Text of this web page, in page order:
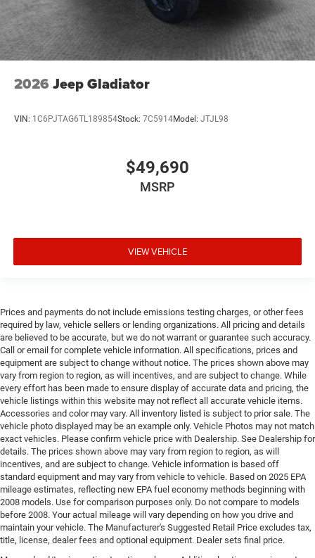
2026 Jeep Gladiator
VIN: 1C6PJTAG6TL189854Stock: 7C5914Model: JTJL98
$49,690
MSRP
VIEW VEHICLE
Prices and payments do not include emissions testing charges, or other fees
required by law, vehicle sellers or lending organizations. All pricing and details
are believed to be accurate, but we do not warrant or guarantee such accuracy.
Call or email for complete vehicle information. All specifications, prices and
equipment are subject to change without notice. The prices shown above may
vary from region to region, as will incentives, and are subject to change. While
every effort has been made to ensure display of accurate data and pricing, the
vehicle listings within this website may not reflect all accurate vehicle items.
Accessories and color may vary. All inventory listed is subject to prior sale. The
vehicle photo displayed may be an example only. Vehicle Photos may not match
exact vehicles. Please confirm vehicle price with Dealership. See Dealership for
details. The prices shown above may vary from region to region, as will
incentives, and are subject to change. Vehicle information is based off
standard equipment and may vary from vehicle to vehicle. Based on 2025 EPA
mileage estimates, reflecting new EPA fuel economy methods beginning with
2008 models. Use for comparison purposes only. Do not compare to models
before 2008. Your actual mileage will vary depending on how you drive and
maintain your vehicle. The Manufacturer's Suggested Retail Price excludes tax,
title, license, dealer fees and optional equipment. Dealer sets final price.